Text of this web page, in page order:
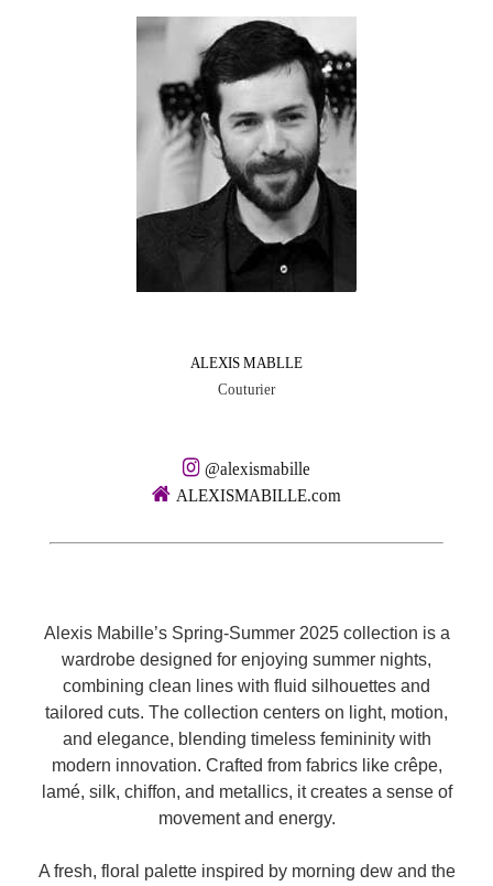
ALEXIS MABLLE
Couturier
@alexismabille
ALEXISMABILLE.com
Alexis Mabille’s Spring-Summer 2025 collection is a
wardrobe designed for enjoying summer nights,
combining clean lines with fluid silhouettes and
tailored cuts. The collection centers on light, motion,
and elegance, blending timeless femininity with
modern innovation. Crafted from fabrics like crêpe,
lamé, silk, chiffon, and metallics, it creates a sense of
movement and energy.
A fresh, floral palette inspired by morning dew and the